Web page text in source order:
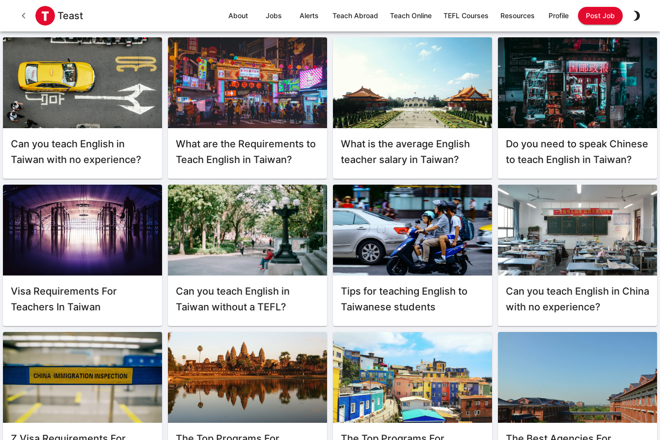
Teast About Jobs Alerts Teach Abroad Teach Online TEFL Courses Resources Profile Post Job
Can you teach English in
Taiwan with no experience?
What are the Requirements to
Teach English in Taiwan?
What is the average English
teacher salary in Taiwan?
Do you need to speak Chinese
to teach English in Taiwan?
Visa Requirements For
Teachers In Taiwan
Can you teach English in
Taiwan without a TEFL?
Tips for teaching English to
Taiwanese students
Can you teach English in China
with no experience?